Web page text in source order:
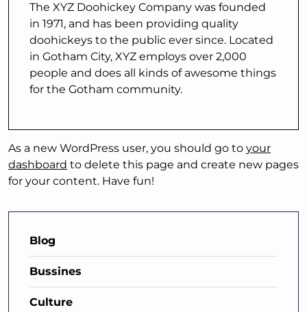
The XYZ Doohickey Company was founded
in 1971, and has been providing quality
doohickeys to the public ever since. Located
in Gotham City, XYZ employs over 2,000
people and does all kinds of awesome things
for the Gotham community.
As a new WordPress user, you should go to your
dashboard to delete this page and create new pages
for your content. Have fun!
Blog
Bussines
Culture